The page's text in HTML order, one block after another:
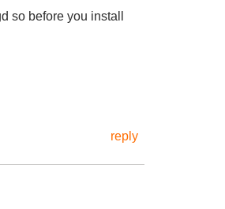
so before you install
reply